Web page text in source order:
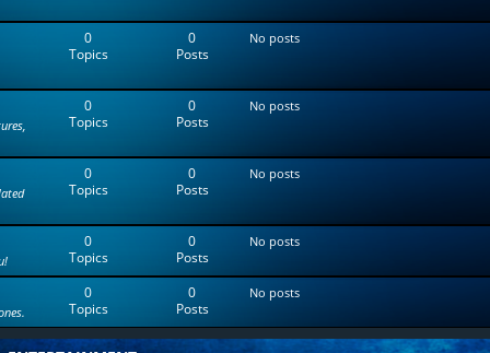
0
Topics
0
Posts
No posts
0
Topics
0
Posts
No posts
0
Topics
0
Posts
No posts
0
Topics
0
Posts
No posts
0
Topics
0
Posts
No posts